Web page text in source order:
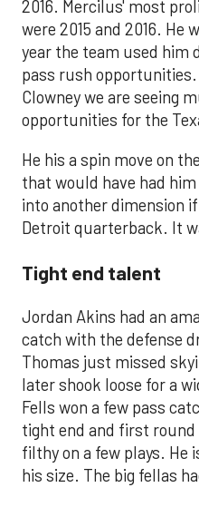
2016. Mercilus' most
were 2015 and 2016. He
year the team used him
pass rush
Clowney we are seeing
opportunities for the
He his a spin move on
that would have had
into another dimension
Detroit quarterback. It
Tight end talent
Jordan Akins had an
catch with the defense
Thomas just missed
later shook loose for a
Fells won a few pass
tight end and first
filthy on a few plays. He
his size. The big fellas